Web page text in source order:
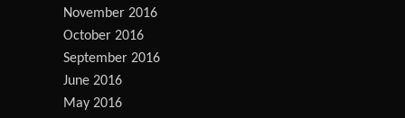
November 2016
October 2016
September 2016
June 2016
May 2016